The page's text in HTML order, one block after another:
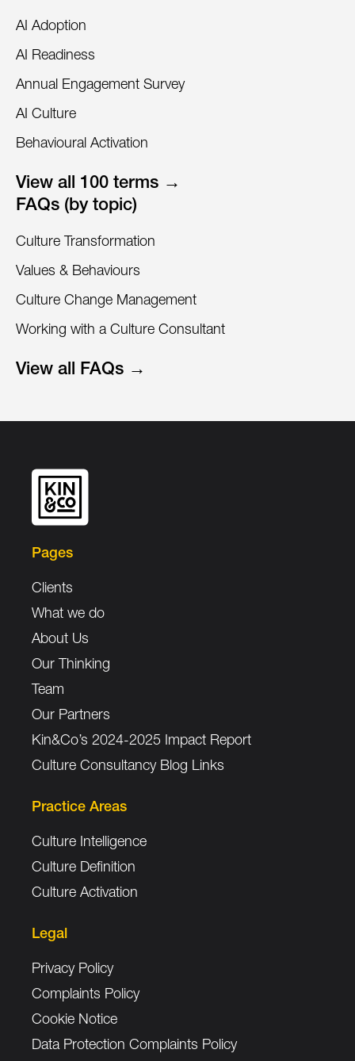
AI Adoption
AI Readiness
Annual Engagement Survey
AI Culture
Behavioural Activation
View all 100 terms →
FAQs (by topic)
Culture Transformation
Values & Behaviours
Culture Change Management
Working with a Culture Consultant
View all FAQs →
Pages
Clients
What we do
About Us
Our Thinking
Team
Our Partners
Kin&Co’s 2024-2025 Impact Report
Culture Consultancy Blog Links
Practice Areas
Culture Intelligence
Culture Definition
Culture Activation
Legal
Privacy Policy
Complaints Policy
Cookie Notice
Data Protection Complaints Policy